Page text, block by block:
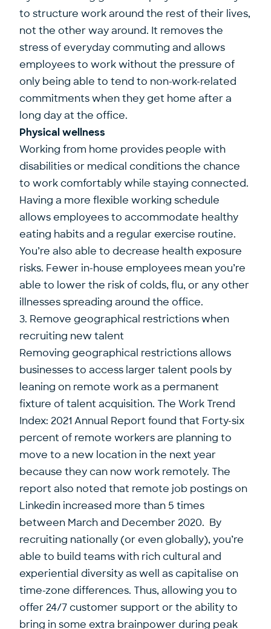
to structure work around the rest of their lives,
not the other way around. It removes the
stress of everyday commuting and allows
employees to work without the pressure of
only being able to tend to non-work-related
commitments when they get home after a
long day at the office.
Physical wellness
Working from home provides people with
disabilities or medical conditions the chance
to work comfortably while staying connected.
Having a more flexible working schedule
allows employees to accommodate healthy
eating habits and a regular exercise routine.
You’re also able to decrease health exposure
risks. Fewer in-house employees mean you’re
able to lower the risk of colds, flu, or any other
illnesses spreading around the office.
3. Remove geographical restrictions when
recruiting new talent
Removing geographical restrictions allows
businesses to access larger talent pools by
leaning on remote work as a permanent
fixture of talent acquisition. The Work Trend
Index: 2021 Annual Report found that Forty-six
percent of remote workers are planning to
move to a new location in the next year
because they can now work remotely. The
report also noted that remote job postings on
Linkedin increased more than 5 times
between March and December 2020. By
recruiting nationally (or even globally), you’re
able to build teams with rich cultural and
experiential diversity as well as capitalise on
time-zone differences. Thus, allowing you to
offer 24/7 customer support or the ability to
bring in some extra brainpower during peak